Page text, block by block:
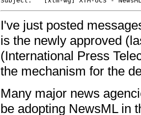
I've just posted
is the newly approved
(International Press
the mechanism for the
Many major news
be adopting NewsML in